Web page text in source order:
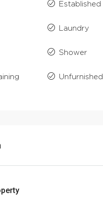
Laundry
Shower
Unfurnished